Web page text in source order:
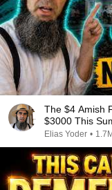
The $4 Amish
$3000 This
Elias Yoder •